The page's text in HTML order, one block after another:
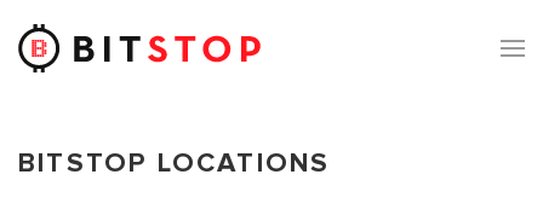
Skip to main content
BITSTOP LOCATIONS